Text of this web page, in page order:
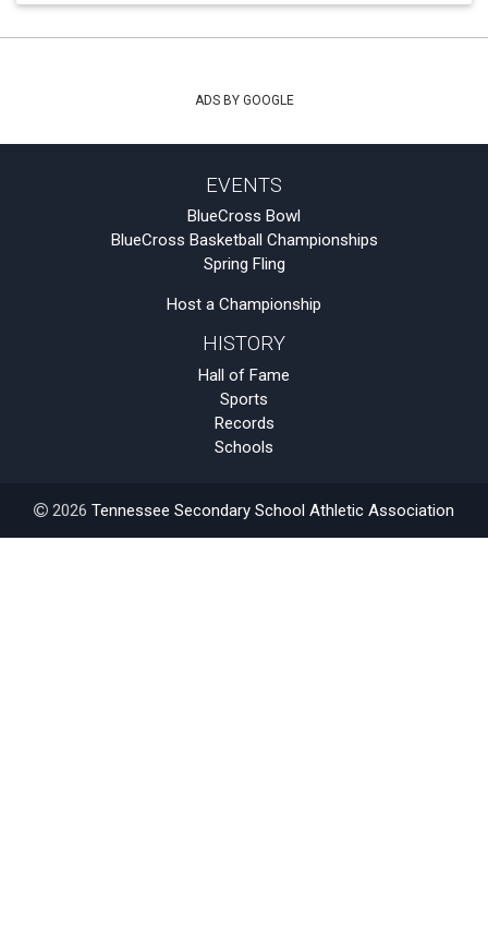
ADS BY GOOGLE
EVENTS
BlueCross Bowl
BlueCross Basketball Championships
Spring Fling
Host a Championship
HISTORY
Hall of Fame
Sports
Records
Schools
2026 Tennessee Secondary School Athletic Association